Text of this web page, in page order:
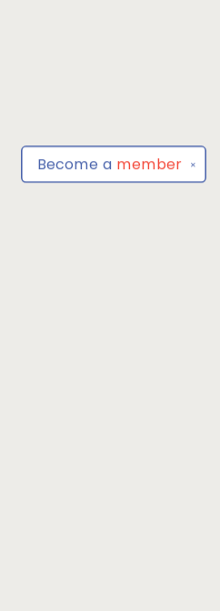
✕
Become a member